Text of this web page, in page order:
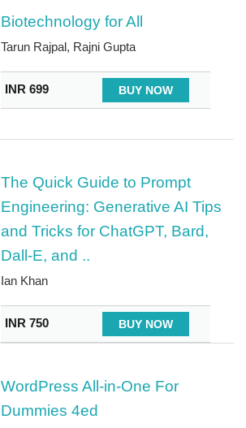
Biotechnology for All
Tarun Rajpal, Rajni Gupta
INR 699 BUY NOW
The Quick Guide to Prompt
Engineering: Generative AI Tips
and Tricks for ChatGPT, Bard,
Dall-E, and ..
Ian Khan
INR 750 BUY NOW
WordPress All-in-One For
Dummies 4ed